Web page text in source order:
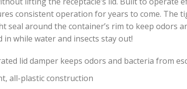
consistent operation for years to come. The
seal around the container’s rim to keep odors
in while water and insects stay out!
lid damper keeps odors and bacteria from
all-plastic construction